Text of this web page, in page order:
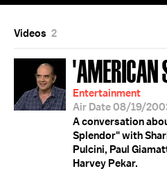
Videos 2
'AMERICAN
Entertainment
Air Date 08/19/
A conversation
Splendor" with
Pulcini, Paul
Harvey Pekar.